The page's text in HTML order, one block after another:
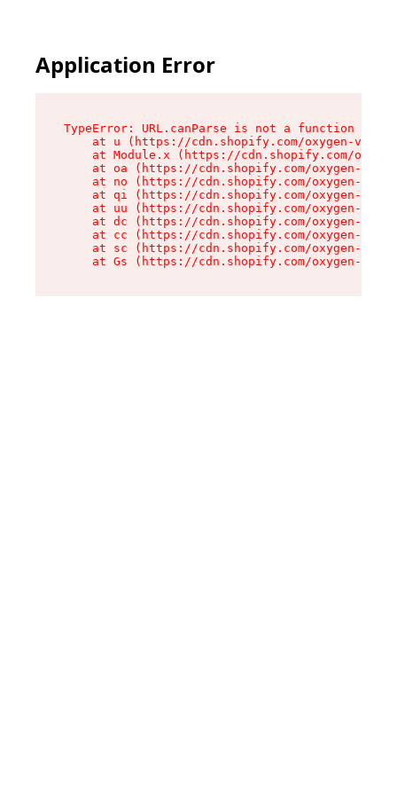
Application Error
TypeError: URL.canParse is not a function
at u (https://cdn.shopify.com/oxygen-v2/
at Module.x (https://cdn.shopify.com/
at oa (https://cdn.shopify.com/oxygen-v2/
at no (https://cdn.shopify.com/oxygen-v2/
at qi (https://cdn.shopify.com/oxygen-v2/
at uu (https://cdn.shopify.com/oxygen-v2/
at dc (https://cdn.shopify.com/oxygen-v2/
at cc (https://cdn.shopify.com/oxygen-v2/
at sc (https://cdn.shopify.com/oxygen-v2/
at Gs (https://cdn.shopify.com/oxygen-v2/